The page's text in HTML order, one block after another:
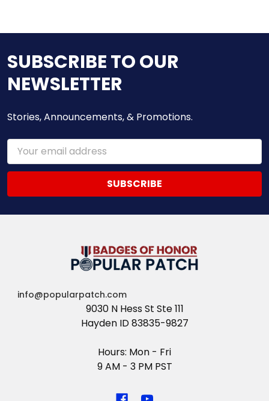
SUBSCRIBE TO OUR
NEWSLETTER
Stories, Announcements, & Promotions.
Email
Address
info@popularpatch.com
9030 N Hess St Ste 111
Hayden ID 83835-9827
Hours: Mon - Fri
9 AM - 3 PM PST